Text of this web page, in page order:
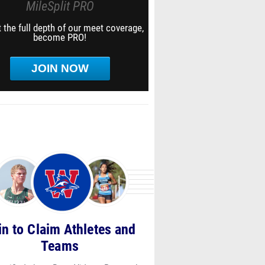
MileSplit PRO
the full depth of our meet coverage,
become PRO!
JOIN NOW
to Claim Athletes and
Teams